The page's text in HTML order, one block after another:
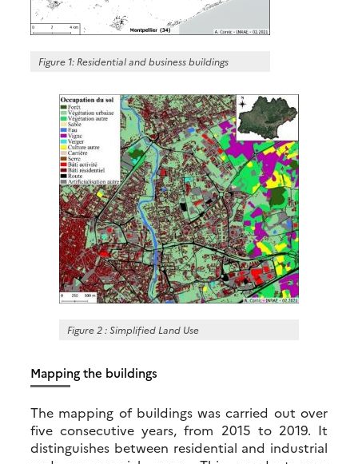
Figure 1: Residential and business buildings
Figure 2 : Simplified Land Use
Mapping the buildings
The mapping of buildings was carried out over
five consecutive years, from 2015 to 2019. It
distinguishes between residential and industrial